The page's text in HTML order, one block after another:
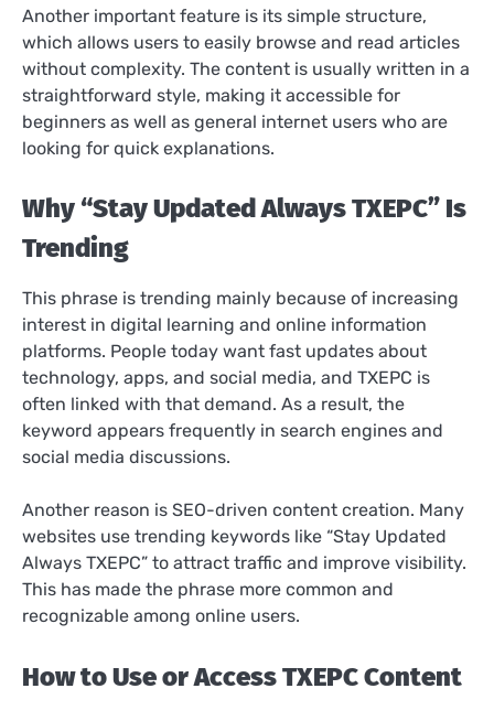
Another important feature is its simple structure,
which allows users to easily browse and read articles
without complexity. The content is usually written in a
straightforward style, making it accessible for
beginners as well as general internet users who are
looking for quick explanations.
Why “Stay Updated Always TXEPC” Is
Trending
This phrase is trending mainly because of increasing
interest in digital learning and online information
platforms. People today want fast updates about
technology, apps, and social media, and TXEPC is
often linked with that demand. As a result, the
keyword appears frequently in search engines and
social media discussions.
Another reason is SEO-driven content creation. Many
websites use trending keywords like “Stay Updated
Always TXEPC” to attract traffic and improve visibility.
This has made the phrase more common and
recognizable among online users.
How to Use or Access TXEPC Content